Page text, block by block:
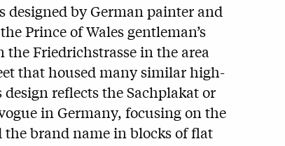
designed by German painter and
Prince of Wales gentleman’s
Friedrichstrasse in the area
that housed many similar high-
design reflects the Sachplakat or
in Germany, focusing on the
brand name in blocks of flat